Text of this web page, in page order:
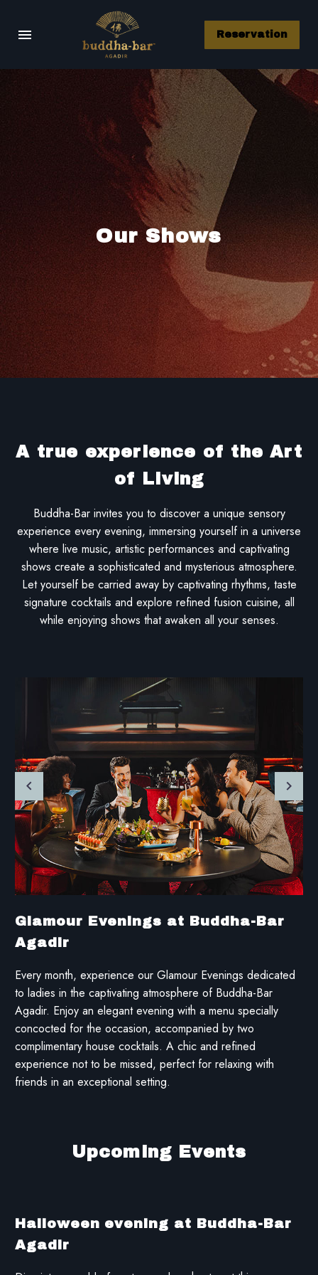
Reservation
Our Shows
A true experience of the Art
of Living
Buddha-Bar invites you to discover a unique sensory
experience every evening, immersing yourself in a universe
where live music, artistic performances and captivating
shows create a sophisticated and mysterious atmosphere.
Let yourself be carried away by captivating rhythms, taste
signature cocktails and explore refined fusion cuisine, all
while enjoying shows that awaken all your senses.
Glamour Evenings at Buddha-Bar
Agadir
Every month, experience our Glamour Evenings dedicated
to ladies in the captivating atmosphere of Buddha-Bar
Agadir. Enjoy an elegant evening with a menu specially
concocted for the occasion, accompanied by two
complimentary house cocktails. A chic and refined
experience not to be missed, perfect for relaxing with
friends in an exceptional setting.
Upcoming Events
Halloween evening at Buddha-Bar
Agadir